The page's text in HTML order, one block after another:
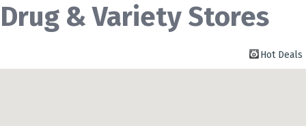
Drug & Variety Stores
Hot Deals